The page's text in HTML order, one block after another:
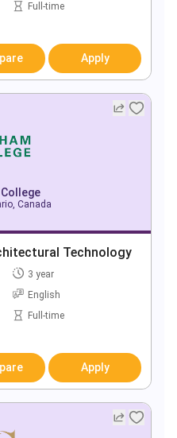
Full-time
Apply
Canada
Technology
3 year
English
Full-time
Apply